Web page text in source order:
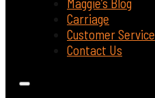
Carriage
Customer Service
Contact Us